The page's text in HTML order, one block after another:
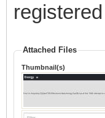
Attached Files
Thumbnail(s)